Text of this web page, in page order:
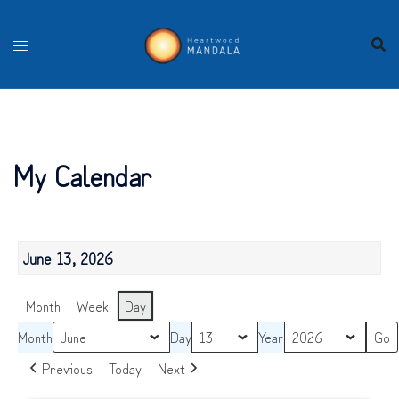
content
My Calendar
June 13, 2026
Month Week
Day
Month
Day
Year
Previous
Today Next